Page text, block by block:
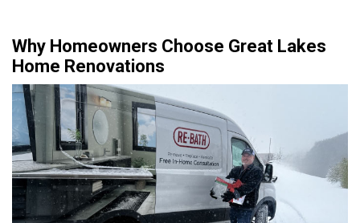
Why Homeowners Choose Great Lakes
Home Renovations